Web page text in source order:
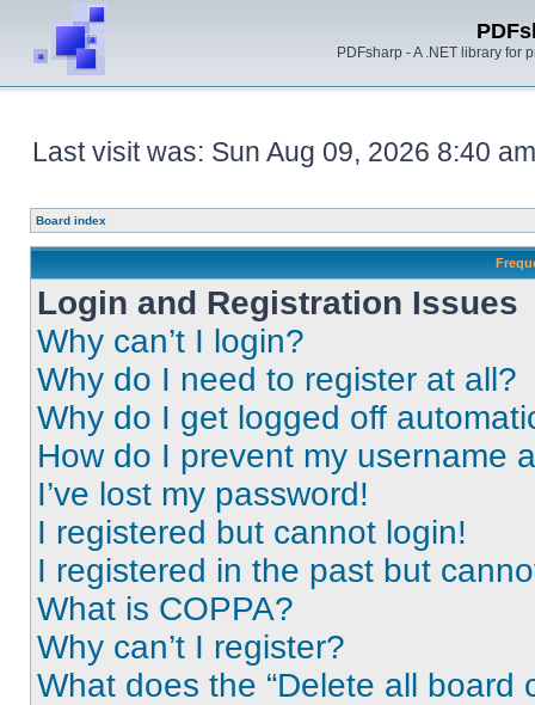
PDFsharp - A .NET library for
Last visit was: Sun Aug 09, 2026 8:40 am
Board index
Login and Registration Issues
Why can’t I login?
Why do I need to register at all?
Why do I get logged off
How do I prevent my username
I’ve lost my password!
I registered but cannot login!
I registered in the past but
What is COPPA?
Why can’t I register?
What does the “Delete all board